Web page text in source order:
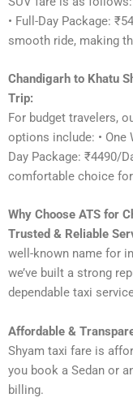
• Full-Day Package:
smooth ride, making
Chandigarh to Khatu
Trip:
For budget travelers,
options include: • One
Day Package: ₹4490/
comfortable choice
Why Choose ATS for
Trusted & Reliable
well-known name for
we’ve built a strong
dependable taxi
Affordable &
Shyam taxi fare is
you book a Sedan or
billing.